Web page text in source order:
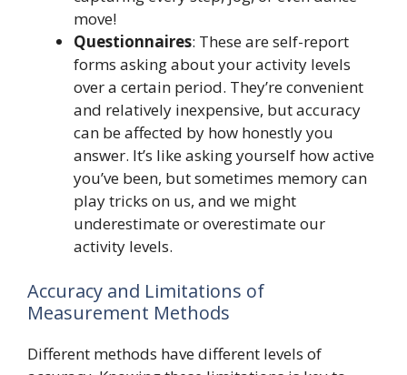
move!
Questionnaires: These are self-report
forms asking about your activity levels
over a certain period. They’re convenient
and relatively inexpensive, but accuracy
can be affected by how honestly you
answer. It’s like asking yourself how active
you’ve been, but sometimes memory can
play tricks on us, and we might
underestimate or overestimate our
activity levels.
Accuracy and Limitations of
Measurement Methods
Different methods have different levels of